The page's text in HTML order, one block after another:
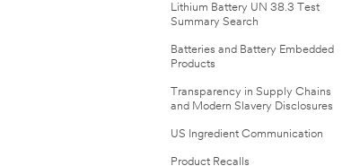
Lithium Battery UN 38.3 Test
Summary Search
Batteries and Battery Embedded
Products
Transparency in Supply Chains
and Modern Slavery Disclosures
US Ingredient Communication
Product Recalls